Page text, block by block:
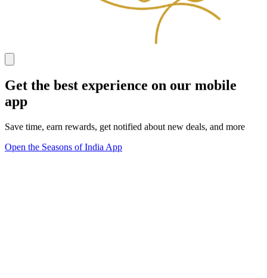
Get the best experience on our mobile
app
Save time, earn rewards, get notified about new deals, and more
Open the Seasons of India App